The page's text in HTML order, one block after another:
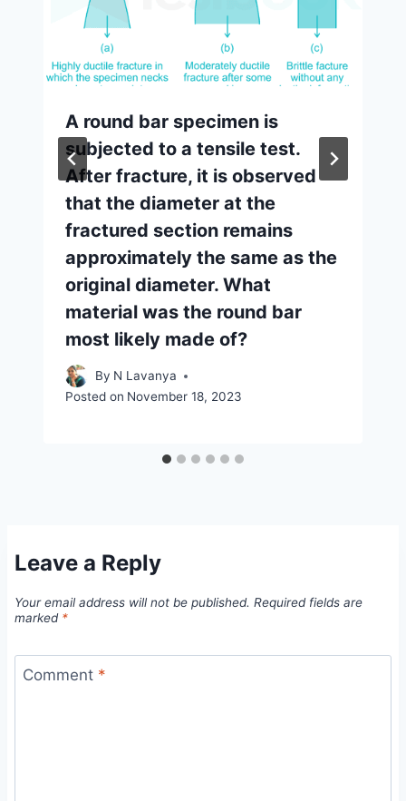
A round bar specimen is
subjected to a tensile test.
After fracture, it is observed
that the diameter at the
fractured section remains
approximately the same as the
original diameter. What
material was the round bar
most likely made of?
By N Lavanya
Posted on November 18, 2023
Leave a Reply
Your email address will not be published. Required fields are
marked *
Comment *